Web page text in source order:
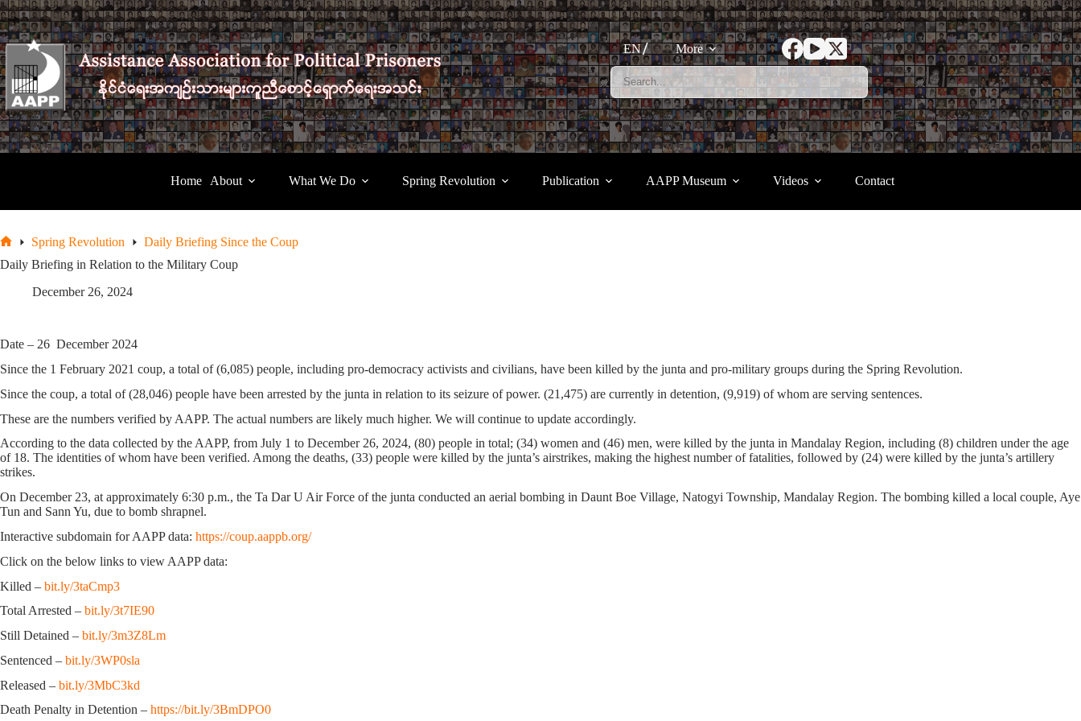
Skip
to
content
EN
More
Home About What We Do Spring Revolution Publication AAPP Museum Videos Contact
Spring Revolution
Daily Briefing Since the Coup
Daily Briefing in Relation to the Military Coup
December 26, 2024
Date – 26 December 2024
Since the 1 February 2021 coup, a total of (6,085) people, including pro-democracy activists and civilians, have been killed by the junta and pro-military groups during the Spring Revolution.
Since the coup, a total of (28,046) people have been arrested by the junta in relation to its seizure of power. (21,475) are currently in detention, (9,919) of whom are serving sentences.
These are the numbers verified by AAPP. The actual numbers are likely much higher. We will continue to update accordingly.
According to the data collected by the AAPP, from July 1 to December 26, 2024, (80) people in total; (34) women and (46) men, were killed by the junta in Mandalay Region, including (8) children under the age
of 18. The identities of whom have been verified. Among the deaths, (33) people were killed by the junta’s airstrikes, making the highest number of fatalities, followed by (24) were killed by the junta’s artillery
strikes.
On December 23, at approximately 6:30 p.m., the Ta Dar U Air Force of the junta conducted an aerial bombing in Daunt Boe Village, Natogyi Township, Mandalay Region. The bombing killed a local couple, Aye
Tun and Sann Yu, due to bomb shrapnel.
Interactive subdomain for AAPP data: https://coup.aappb.org/
Click on the below links to view AAPP data:
Killed – bit.ly/3taCmp3
Total Arrested – bit.ly/3t7IE90
Still Detained – bit.ly/3m3Z8Lm
Sentenced – bit.ly/3WP0sla
Released – bit.ly/3MbC3kd
Death Penalty in Detention – https://bit.ly/3BmDPO0